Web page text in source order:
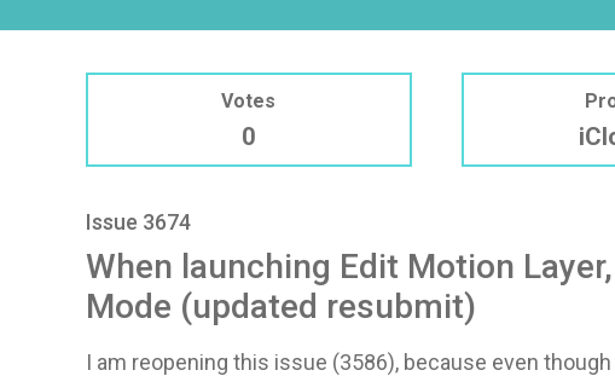
Votes
0
Issue 3674
When launching Edit Motion
Mode (updated resubmit)
I am reopening this issue (3586), because even